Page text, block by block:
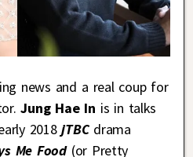
news and a real coup for
Jung Hae In is in talks
2018jTBCdrama
Me Food (or Pretty